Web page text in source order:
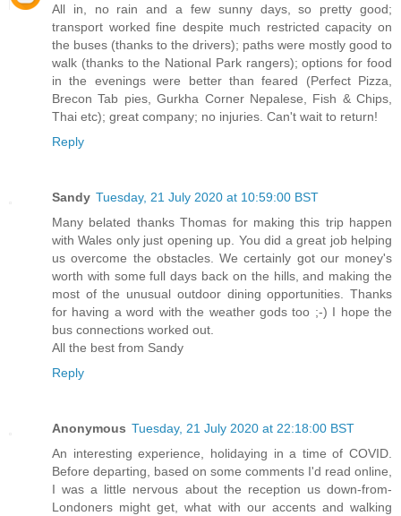
All in, no rain and a few sunny days, so pretty good;
transport worked fine despite much restricted capacity on
the buses (thanks to the drivers); paths were mostly good to
walk (thanks to the National Park rangers); options for food
in the evenings were better than feared (Perfect Pizza,
Brecon Tab pies, Gurkha Corner Nepalese, Fish & Chips,
Thai etc); great company; no injuries. Can't wait to return!
Reply
Sandy Tuesday, 21 July 2020 at 10:59:00 BST
Many belated thanks Thomas for making this trip happen
with Wales only just opening up. You did a great job helping
us overcome the obstacles. We certainly got our money's
worth with some full days back on the hills, and making the
most of the unusual outdoor dining opportunities. Thanks
for having a word with the weather gods too ;-) I hope the
bus connections worked out.
All the best from Sandy
Reply
Anonymous Tuesday, 21 July 2020 at 22:18:00 BST
An interesting experience, holidaying in a time of COVID.
Before departing, based on some comments I'd read online,
I was a little nervous about the reception us down-from-
Londoners might get, what with our accents and walking